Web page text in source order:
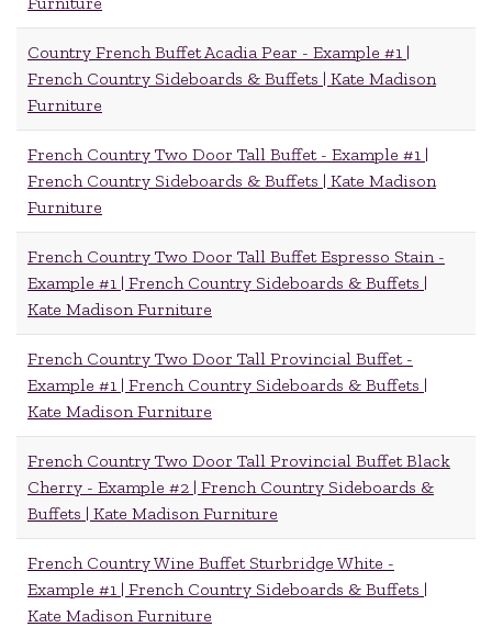
Country French Buffet Acadia Pear - Example #1 |
French Country Sideboards & Buffets | Kate Madison
Furniture
French Country Two Door Tall Buffet - Example #1 |
French Country Sideboards & Buffets | Kate Madison
Furniture
French Country Two Door Tall Buffet Espresso Stain -
Example #1 | French Country Sideboards & Buffets |
Kate Madison Furniture
French Country Two Door Tall Provincial Buffet -
Example #1 | French Country Sideboards & Buffets |
Kate Madison Furniture
French Country Two Door Tall Provincial Buffet Black
Cherry - Example #2 | French Country Sideboards &
Buffets | Kate Madison Furniture
French Country Wine Buffet Sturbridge White -
Example #1 | French Country Sideboards & Buffets |
Kate Madison Furniture